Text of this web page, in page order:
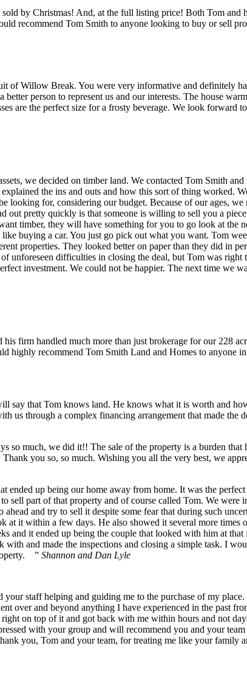
by Christmas! And, at the full listing price! Both Tom and
recommend Tom Smith to anyone looking to buy or sell
of Willow Break. You were very informative and definitely
person to represent us and our interests. The house
are the perfect size for a frosty beverage. We look forward
we decided on timber land. We contacted Tom Smith
the ins and outs and how this sort of thing worked.
looking for, considering our budget. Because of our ages, we
out pretty quickly is that someone is willing to sell you a
timber, they will have something for you to go look at the
buying a car. You just go pick out what you want. Tom
properties. They looked better on paper than they did in
unforeseen difficulties in closing the deal, but Tom was right
investment. We could not be happier. The next time we
firm handled much more than just brokerage for our 228
highly recommend Tom Smith Land and Homes to anyone
say that Tom knows land. He knows what it is worth and
us through a complex financing arrangement that made the
so much, we did it!! The sale of the property is a burden that
you so, so much. Wishing you all the very best, we
ended up being our home away from home. It was the perfect
sell part of that property and of course called Tom. We were
and try to sell it despite some fear that during such
it within a few days. He also showed it several more times
and it ended up being the couple that looked with him at that
and made the inspections and closing a simple task. I
” Shannon and Dan Lyle
staff helping and guiding me to the purchase of my
over and beyond anything I have experienced in the past
on top of it and got back with me within hours and not
with your group and will recommend you and your
you, Tom and your team, for treating me like your family